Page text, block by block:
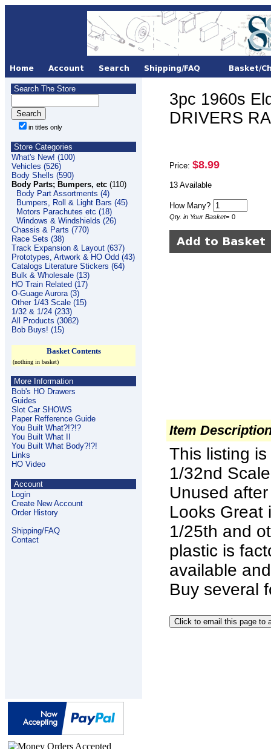
Search The Store
in titles only
Store Categories
What's New! (100)
Vehicles (526)
Body Shells (590)
Body Parts; Bumpers, etc (110)
Body Part Assortments (4)
Bumpers, Roll & Light Bars (45)
Motors Parachutes etc (18)
Windows & Windshields (26)
Chassis & Parts (770)
Race Sets (38)
Track Expansion & Layout (637)
Prototypes, Artwork & HO Odd (43)
Catalogs Literature Stickers (64)
Bulk & Wholesale (13)
HO Train Related (17)
O-Guage Aurora (3)
Other 1/43 Scale (15)
1/32 & 1/24 (233)
All Products (3082)
Bob Buys! (15)
Basket Contents
(nothing in basket)
More Information
Bob's HO Drawers
Guides
Slot Car SHOWS
Paper Refference Guide
You Built What?!?!?
You Built What II
You Built What Body?!?!
Links
HO Video
Account
Login
Create New Account
Order History
Shipping/FAQ
Contact
3pc 1960s
DRIVERS
Price: $8.99
13 Available
How Many?
Qty. in Your Basket= 0
Item
This listing
1/32nd
Unused
Looks Great
1/25th and
plastic is
available
Buy several